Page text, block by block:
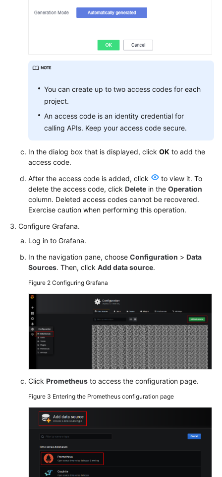
More
Reference
Shared
Responsibilities
Service
Level
Agreement
White
Papers
Endpoints
You can create up to two access codes for each
project.
An access code is an identity credential for
calling APIs. Keep your access code secure.
In the dialog box that is displayed, click OK to add the
access code.
After the access code is added, click
to view it. To
delete the access code, click Delete in the Operation
column. Deleted access codes cannot be recovered.
Exercise caution when performing this operation.
Configure Grafana.
Log in to Grafana.
In the navigation pane, choose Configuration > Data
Sources. Then, click Add data source.
Figure 2 Configuring Grafana
Click Prometheus to access the configuration page.
Figure 3 Entering the Prometheus configuration page